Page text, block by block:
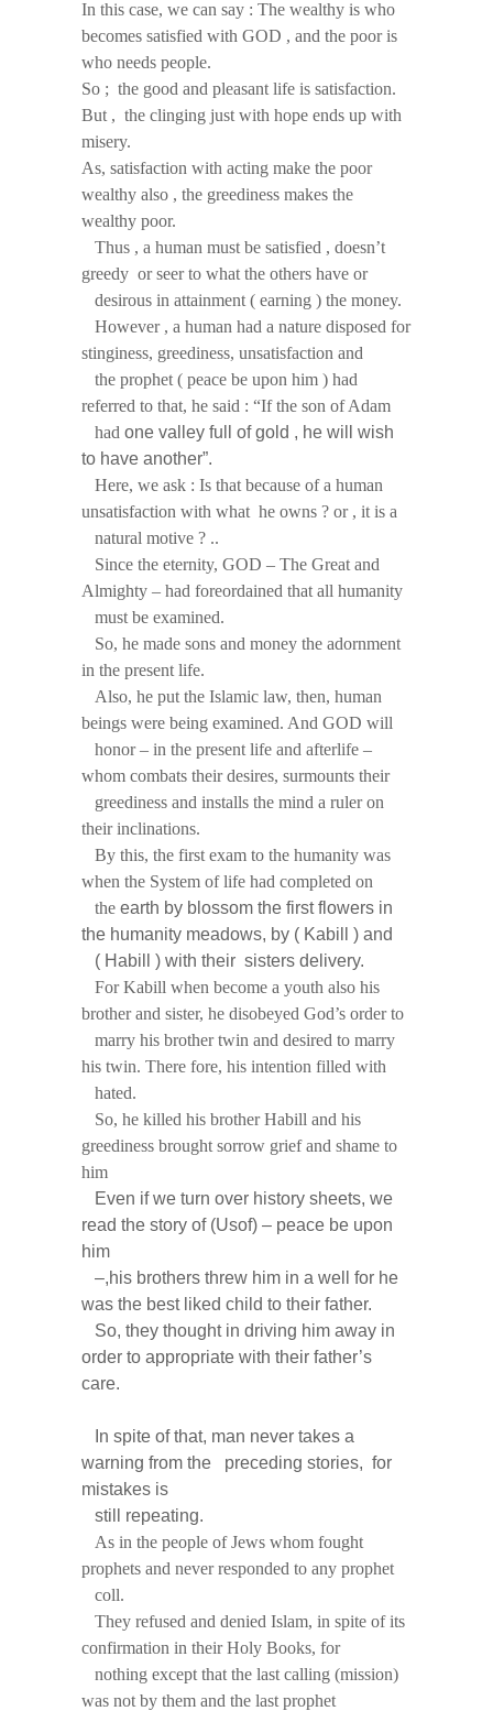
In this case, we can say : The wealthy is who
becomes satisfied with GOD , and the poor is
who needs people.
So ; the good and pleasant life is satisfaction.
But , the clinging just with hope ends up with
misery.
As, satisfaction with acting make the poor
wealthy also , the greediness makes the
wealthy poor.
Thus , a human must be satisfied , doesn’t
greedy or seer to what the others have or
desirous in attainment ( earning ) the money.
However , a human had a nature disposed for
stinginess, greediness, unsatisfaction and
the prophet ( peace be upon him ) had
referred to that, he said : “If the son of Adam
had one valley full of gold , he will wish
to have another”.
Here, we ask : Is that because of a human
unsatisfaction with what he owns ? or , it is a
natural motive ? ..
Since the eternity, GOD – The Great and
Almighty – had foreordained that all humanity
must be examined.
So, he made sons and money the adornment
in the present life.
Also, he put the Islamic law, then, human
beings were being examined. And GOD will
honor – in the present life and afterlife –
whom combats their desires, surmounts their
greediness and installs the mind a ruler on
their inclinations.
By this, the first exam to the humanity was
when the System of life had completed on
the earth by blossom the first flowers in
the humanity meadows, by ( Kabill ) and
( Habill ) with their sisters delivery.
For Kabill when become a youth also his
brother and sister, he disobeyed God’s order to
marry his brother twin and desired to marry
his twin. There fore, his intention filled with
hated.
So, he killed his brother Habill and his
greediness brought sorrow grief and shame to
him
Even if we turn over history sheets, we
read the story of (Usof) – peace be upon
him
–,his brothers threw him in a well for he
was the best liked child to their father.
So, they thought in driving him away in
order to appropriate with their father’s
care.
In spite of that, man never takes a
warning from the preceding stories, for
mistakes is
still repeating.
As in the people of Jews whom fought
prophets and never responded to any prophet
coll.
They refused and denied Islam, in spite of its
confirmation in their Holy Books, for
nothing except that the last calling (mission)
was not by them and the last prophet